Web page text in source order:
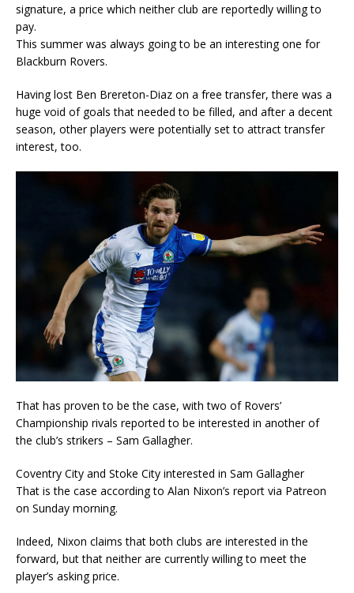
signature, a price which neither club are reportedly willing to
pay.
This summer was always going to be an interesting one for
Blackburn Rovers.
Having lost Ben Brereton-Diaz on a free transfer, there was a
huge void of goals that needed to be filled, and after a decent
season, other players were potentially set to attract transfer
interest, too.
That has proven to be the case, with two of Rovers’
Championship rivals reported to be interested in another of
the club’s strikers – Sam Gallagher.
Coventry City and Stoke City interested in Sam Gallagher
That is the case according to Alan Nixon’s report via Patreon
on Sunday morning.
Indeed, Nixon claims that both clubs are interested in the
forward, but that neither are currently willing to meet the
player’s asking price.